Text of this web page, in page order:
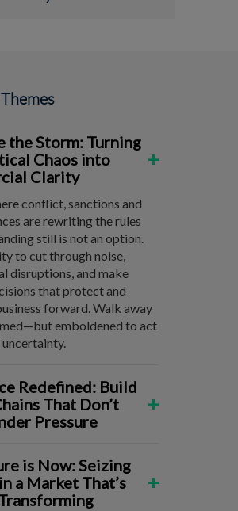
the Storm: Turning
Chaos into
Clarity
+
conflict, sanctions and
are rewriting the rules
still is not an option.
to cut through noise,
disruptions, and make
that protect and
forward. Walk away
emboldened to act
Redefined: Build
That Don’t
Pressure
+
is Now: Seizing
a Market That’s
+